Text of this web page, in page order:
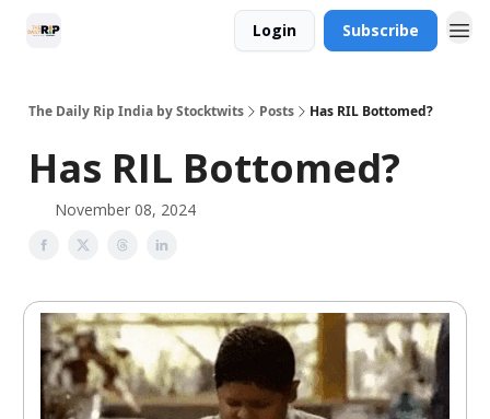
Login Subscribe
The Daily Rip India by Stocktwits Posts Has RIL Bottomed?
Has RIL Bottomed?
November 08, 2024